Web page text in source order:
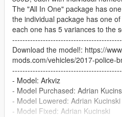
The "All In One" package has
the individual package has one
each one has 5 variances to the
Download the model!: https://
mods.com/vehicles/2017-police-
- Model: Arkviz
- Model Purchased: Adrian
- Model Lowered: Adrian Kucinski
- Model Fixed: Adrian Kucinski